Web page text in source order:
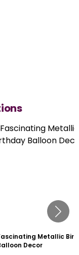
Metallic
Decor